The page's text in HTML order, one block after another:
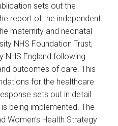
sets out the
report of the independent
maternity and neonatal
NHS Foundation Trust,
England following
outcomes of care. This
for the healthcare
sets out in detail
being implemented. The
Women's Health Strategy